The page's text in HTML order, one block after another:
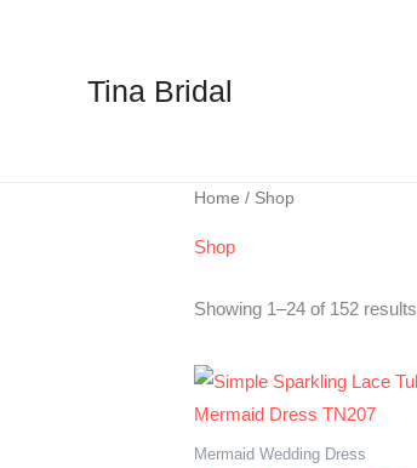
Tina Bridal
Home / Shop
Shop
Showing 1–24 of 152 results
Mermaid Wedding Dress